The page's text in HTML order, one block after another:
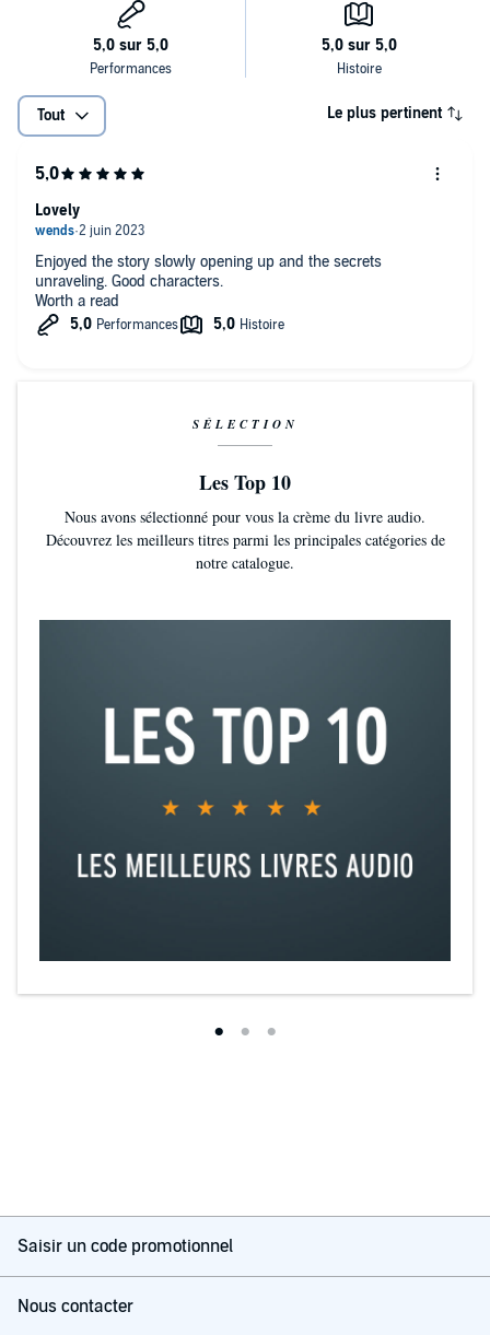
Tout Le plus pertinent
Enjoyed the story slowly opening up and the secrets
unraveling. Good characters.
Worth a read
Lovely
SÉLECTION
Les Top 10
Nous avons sélectionné pour vous la crème du livre audio.
Découvrez les meilleurs titres parmi les principales catégories de
notre catalogue.
Saisir un code promotionnel
Nous contacter